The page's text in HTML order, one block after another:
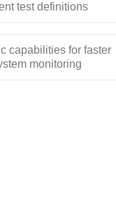
test definitions
capabilities for faster
monitoring